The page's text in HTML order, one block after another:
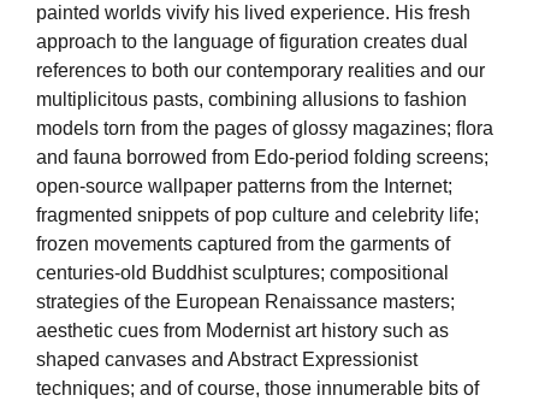
painted worlds vivify his lived experience. His fresh
approach to the language of figuration creates dual
references to both our contemporary realities and our
multiplicitous pasts, combining allusions to fashion
models torn from the pages of glossy magazines; ﬂora
and fauna borrowed from Edo-period folding screens;
open-source wallpaper patterns from the Internet;
fragmented snippets of pop culture and celebrity life;
frozen movements captured from the garments of
centuries-old Buddhist sculptures; compositional
strategies of the European Renaissance masters;
aesthetic cues from Modernist art history such as
shaped canvases and Abstract Expressionist
techniques; and of course, those innumerable bits of